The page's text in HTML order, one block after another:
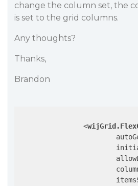
change the column set, the
is set to the grid columns.
Any thoughts?
Thanks,
Brandon
<